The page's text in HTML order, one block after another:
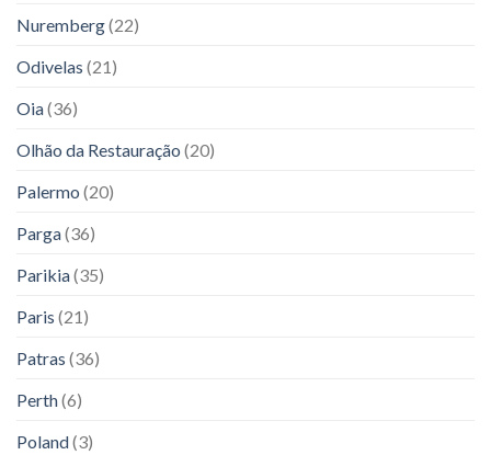
Nuremberg(22)
Odivelas (21)
Oia(36)
Olhão da Restauração (20)
Palermo (20)
Parga(36)
Parikia(35)
Paris (21)
Patras (36)
Perth(6)
Poland(3)